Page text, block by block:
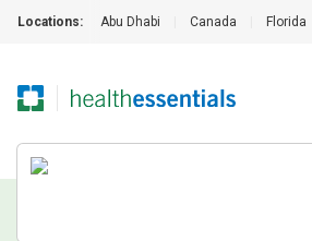
Locations: Abu Dhabi Canada Florida